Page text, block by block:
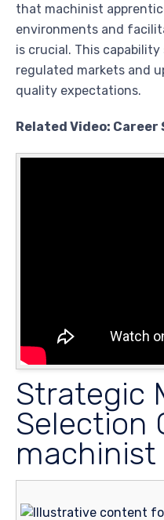
that machinist
environments and
is crucial. This
regulated markets and
quality expectations.
Related Video:
Strategic
Selection